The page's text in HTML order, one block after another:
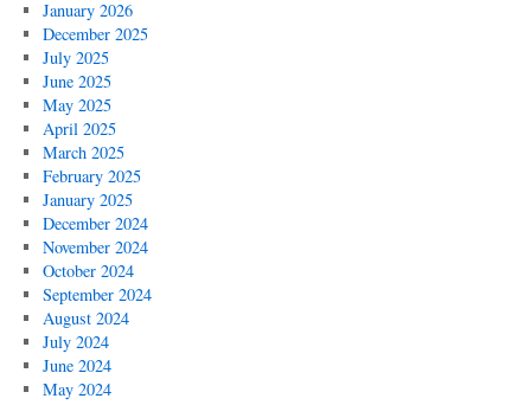
January 2026
December 2025
July 2025
June 2025
May 2025
April 2025
March 2025
February 2025
January 2025
December 2024
November 2024
October 2024
September 2024
August 2024
July 2024
June 2024
May 2024